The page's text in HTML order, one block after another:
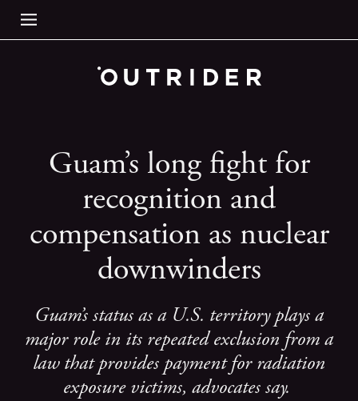
Guam’s long fight for
recognition and
compensation as nuclear
downwinders
Guam’s status as a U.S. territory plays a
major role in its repeated exclusion from a
law that provides payment for radiation
exposure victims, advocates say.